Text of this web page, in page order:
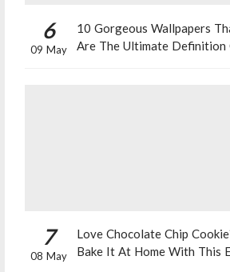
6
09 May
10 Gorgeous Wallpapers
Are The Ultimate Definition
7
08 May
Love Chocolate Chip
Bake It At Home With This